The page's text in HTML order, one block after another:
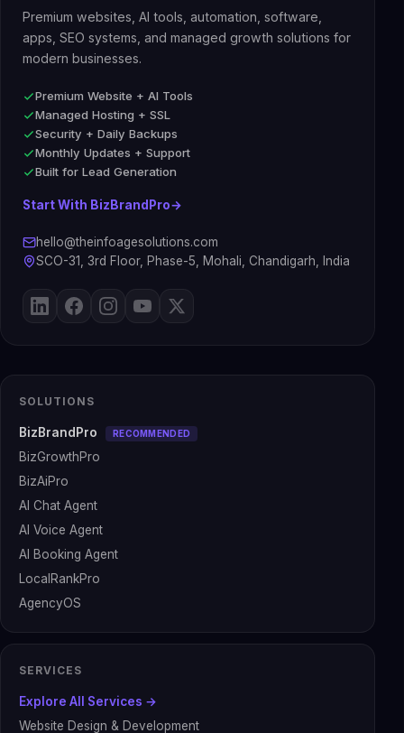
Premium websites, AI tools, automation, software,
apps, SEO systems, and managed growth solutions for
modern businesses.
Premium Website + AI Tools
Managed Hosting + SSL
Security + Daily Backups
Monthly Updates + Support
Built for Lead Generation
Start With BizBrandPro→
hello@theinfoagesolutions.com
SCO-31, 3rd Floor, Phase-5, Mohali, Chandigarh, India
SOLUTIONS
BizBrandPro RECOMMENDED
BizGrowthPro
BizAiPro
AI Chat Agent
AI Voice Agent
AI Booking Agent
LocalRankPro
AgencyOS
SERVICES
Explore All Services →
Website Design & Development